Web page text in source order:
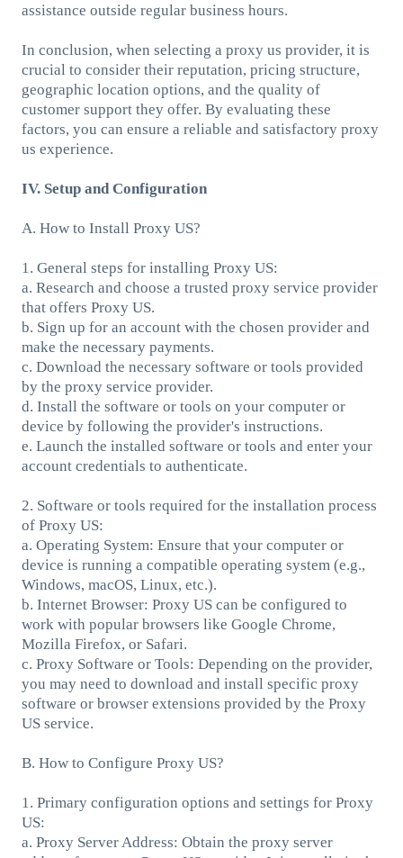
assistance outside regular business hours.
In conclusion, when selecting a proxy us provider, it is
crucial to consider their reputation, pricing structure,
geographic location options, and the quality of
customer support they offer. By evaluating these
factors, you can ensure a reliable and satisfactory proxy
us experience.
IV. Setup and Configuration
A. How to Install Proxy US?
1. General steps for installing Proxy US:
a. Research and choose a trusted proxy service provider
that offers Proxy US.
b. Sign up for an account with the chosen provider and
make the necessary payments.
c. Download the necessary software or tools provided
by the proxy service provider.
d. Install the software or tools on your computer or
device by following the provider's instructions.
e. Launch the installed software or tools and enter your
account credentials to authenticate.
2. Software or tools required for the installation process
of Proxy US:
a. Operating System: Ensure that your computer or
device is running a compatible operating system (e.g.,
Windows, macOS, Linux, etc.).
b. Internet Browser: Proxy US can be configured to
work with popular browsers like Google Chrome,
Mozilla Firefox, or Safari.
c. Proxy Software or Tools: Depending on the provider,
you may need to download and install specific proxy
software or browser extensions provided by the Proxy
US service.
B. How to Configure Proxy US?
1. Primary configuration options and settings for Proxy
US:
a. Proxy Server Address: Obtain the proxy server